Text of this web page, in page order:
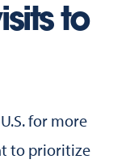
to
for more
to prioritize